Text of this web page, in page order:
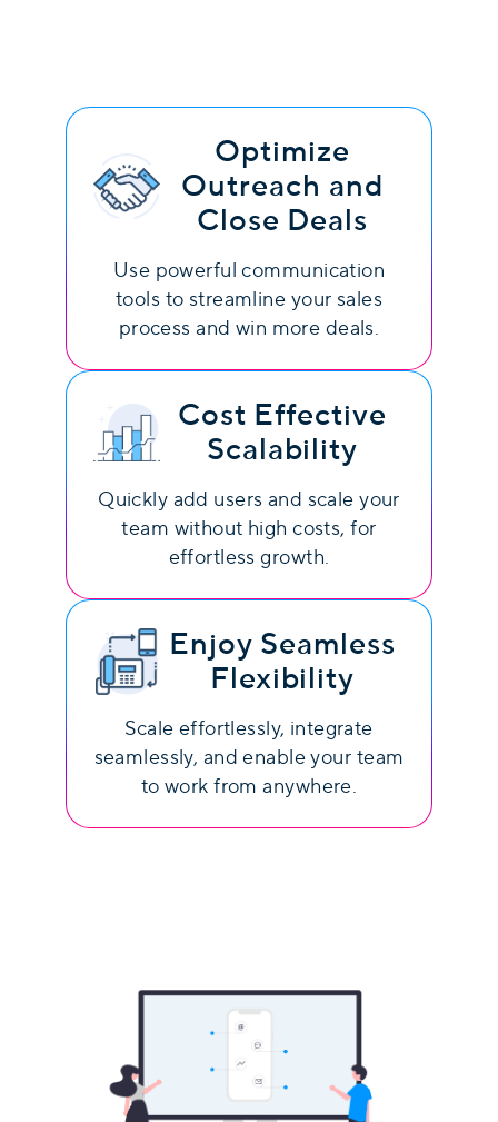
Optimize
Outreach and
Close Deals
Use powerful communication
tools to streamline your sales
process and win more deals.
Cost Effective
Scalability
Quickly add users and scale your
team without high costs, for
effortless growth.
Enjoy Seamless
Flexibility
Scale effortlessly, integrate
seamlessly, and enable your team
to work from anywhere.